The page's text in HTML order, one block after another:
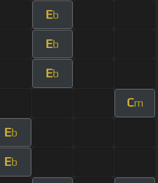
Eb
Eb
Eb
Cm
Eb
Eb